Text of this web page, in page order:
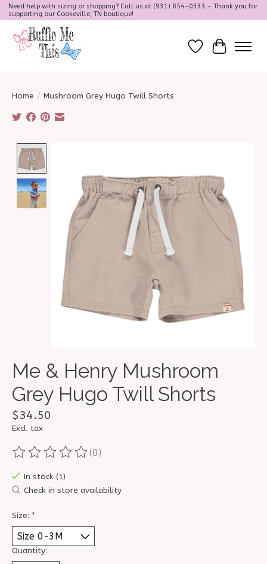
Need help with sizing or shopping? Call us at (931) 854-0333 - Thank you for
supporting our Cookeville, TN boutique!
Wish ListCart
Home / Mushroom Grey Hugo Twill Shorts
Me & Henry Mushroom
Grey Hugo Twill Shorts
$34.50
Excl. tax
The rating of this product is
(0)
In stock (1)
Check in store availability
Size: *
Quantity: